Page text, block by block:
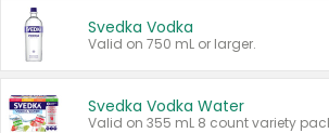
Svedka Vodka
Valid on 750 mL or larger.
Svedka Vodka Water
Valid on 355 mL 8 count variety